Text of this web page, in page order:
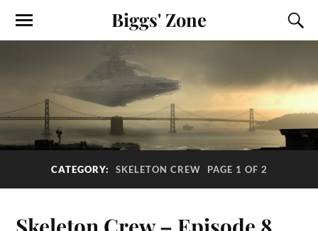
Biggs' Zone
CATEGORY: SKELETON CREW PAGE 1 OF 2